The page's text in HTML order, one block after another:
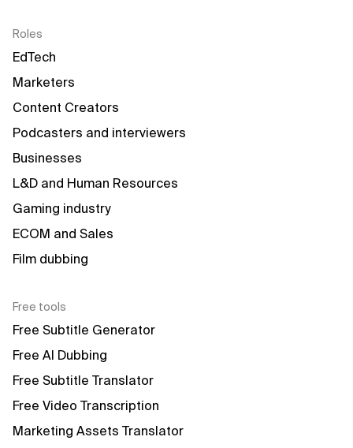
Roles
EdTech
Marketers
Content Creators
Podcasters and interviewers
Businesses
L&D and Human Resources
Gaming industry
ECOM and Sales
Film dubbing
Free tools
Free Subtitle Generator
Free AI Dubbing
Free Subtitle Translator
Free Video Transcription
Marketing Assets Translator